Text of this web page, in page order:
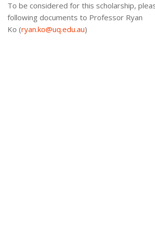
To be considered for this scholarship,
following documents to Professor Ryan
Ko (ryan.ko@uq.edu.au)